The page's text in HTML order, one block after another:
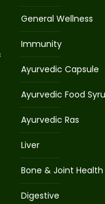
General Wellness
Immunity
Ayurvedic Capsule
Ayurvedic Food
Ayurvedic Ras
Liver
Bone & Joint Health
Digestive